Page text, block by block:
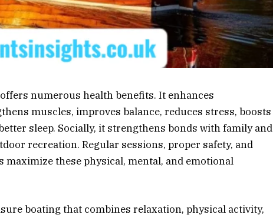
numerous health benefits. It enhances
muscles, improves balance, reduces stress, boosts
sleep. Socially, it strengthens bonds with family and
recreation. Regular sessions, proper safety, and
maximize these physical, mental, and emotional
boating that combines relaxation, physical activity,